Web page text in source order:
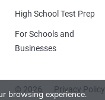
browsing experience.
High School Test Prep
For Schools and
Businesses
© 2026 Privacy Policy